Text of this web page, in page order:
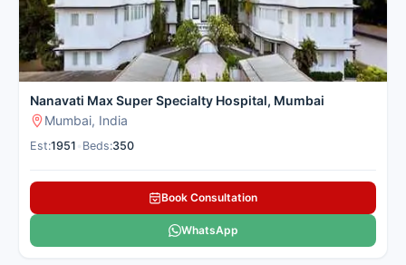
Nanavati Max Super Specialty Hospital, Mumbai
Mumbai, India
Est:1951 Beds:350
Book Consultation
WhatsApp